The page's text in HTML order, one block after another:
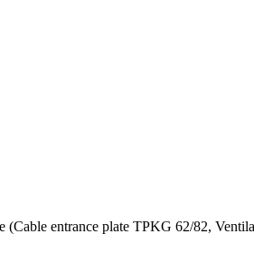
(Cable entrance plate TPKG 62/82,